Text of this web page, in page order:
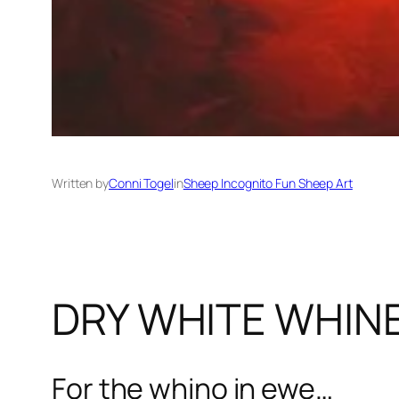
Written byConni TogelinSheep Incognito Fun Sheep Art
DRY WHITE
For the whino in ewe…